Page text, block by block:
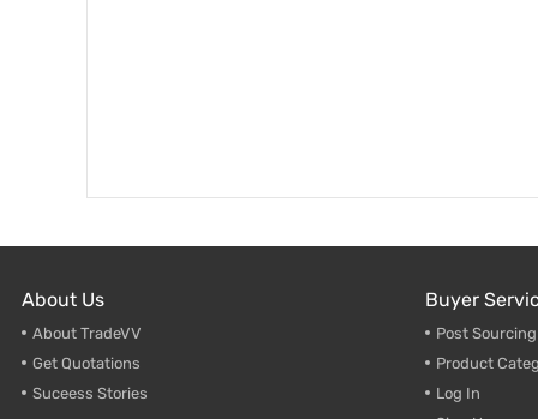
About Us
About TradeVV
Get Quotations
Suceess Stories
Buyer
Post
Product
Log In